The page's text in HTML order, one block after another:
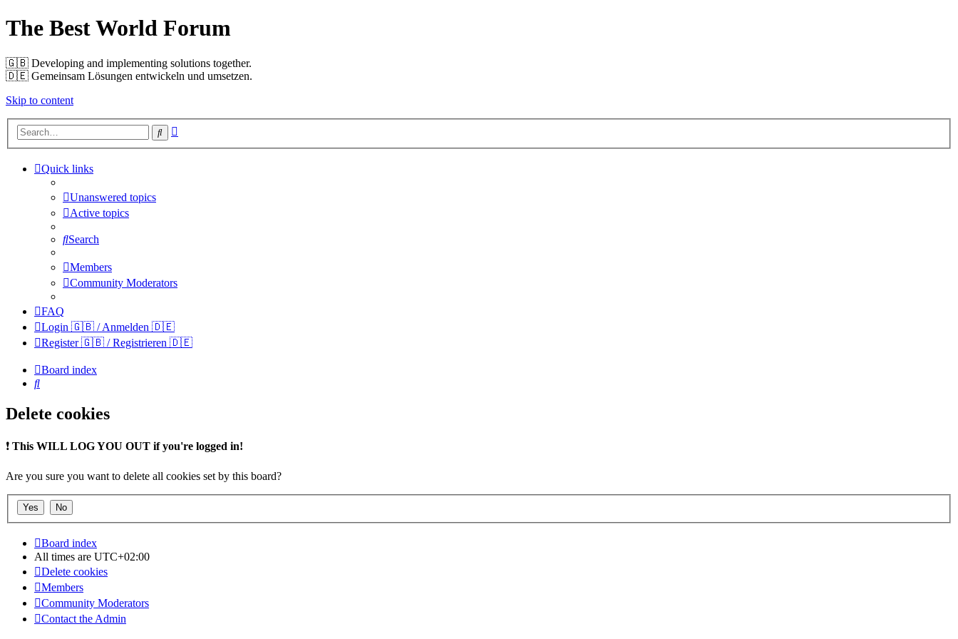
The Best World Forum
🇬🇧️ Developing and implementing solutions together.
🇩🇪️ Gemeinsam Lösungen entwickeln und umsetzen.
Skip to content
Search
Quick links
Unanswered topics
Active topics
Search
Members
Community Moderators
FAQ
Login 🇬🇧 / Anmelden 🇩🇪
Register 🇬🇧 / Registrieren 🇩🇪
Board index
Search
Delete cookies
❗ This WILL LOG YOU OUT if you're logged in!
Are you sure you want to delete all cookies set by this board?
Board index
All times are UTC+02:00
Delete cookies
Members
Community Moderators
Contact the Admin